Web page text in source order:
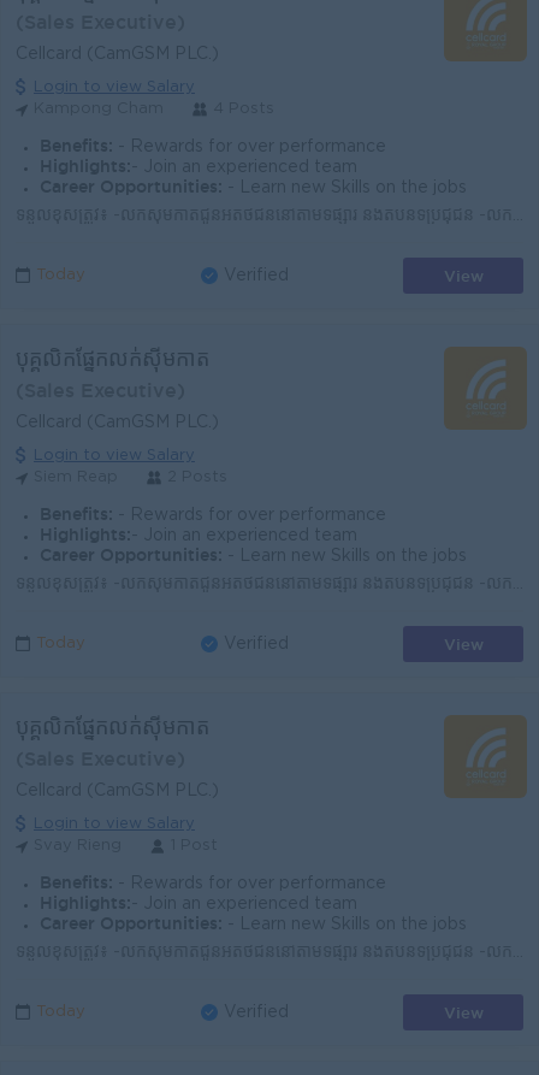
Cellcard (CamGSM PLC.)
Login to view Salary
Benefits: - Rewards for over performance
Highlights: - Join an experienced team
Career Opportunities:
- Learn new Skills on the jobs
Today Verified View
បុគ្គលិកផ្នែកលក់ស៊ីមកាត
Cellcard (CamGSM PLC.)
Login to view Salary
Benefits: - Rewards for over performance
Highlights: - Join an experienced team
Career Opportunities:
- Learn new Skills on the jobs
Today Verified View
បុគ្គលិកផ្នែកលក់ស៊ីមកាត
Cellcard (CamGSM PLC.)
Login to view Salary
Benefits: - Rewards for over performance
Highlights: - Join an experienced team
Career Opportunities:
- Learn new Skills on the jobs
Today Verified View